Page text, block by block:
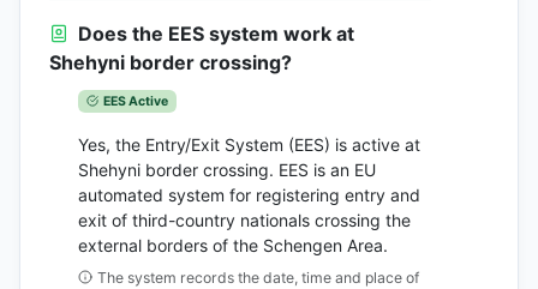
Does the EES system work at
Shehyni border crossing?
EES Active
Yes, the Entry/Exit System (EES) is active at
Shehyni border crossing. EES is an EU
automated system for registering entry and
exit of third-country nationals crossing the
external borders of the Schengen Area.
The system records the date, time and place of